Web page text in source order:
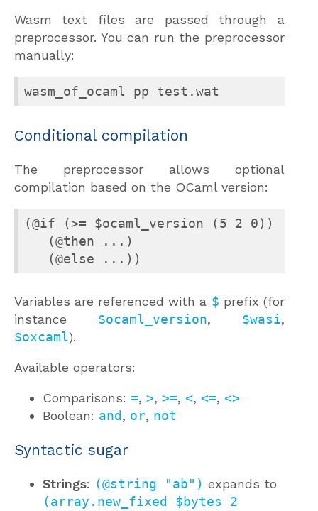
Wasm text files are passed through a
preprocessor. You can run the preprocessor
manually:
wasm_of_ocaml pp test.wat
Conditional compilation
The preprocessor allows optional
compilation based on the OCaml version:
(@if (>= $ocaml_version (5 2 0))
   (@then ...)
   (@else ...))
Variables are referenced with a $ prefix (for
instance $ocaml_version, $wasi,
$oxcaml).
Available operators:
Comparisons: =, >, >=, <, <=, <>
Boolean: and, or, not
Syntactic sugar
Strings: (@string "ab") expands to
(array.new_fixed $bytes 2